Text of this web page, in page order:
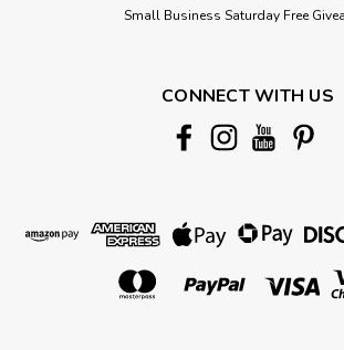
Hape | Sku: 210000017728
Light And Sizzle Pizza Oven
Cook, season, and serve from an oven with
Small Business Saturday Free
CONNECT WITH US